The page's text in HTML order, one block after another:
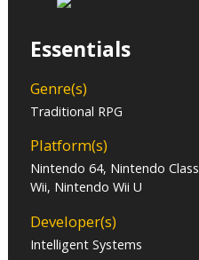
Essentials
Genre(s)
Traditional RPG
Platform(s)
Nintendo 64, Nintendo
Wii, Nintendo Wii U
Developer(s)
Intelligent Systems